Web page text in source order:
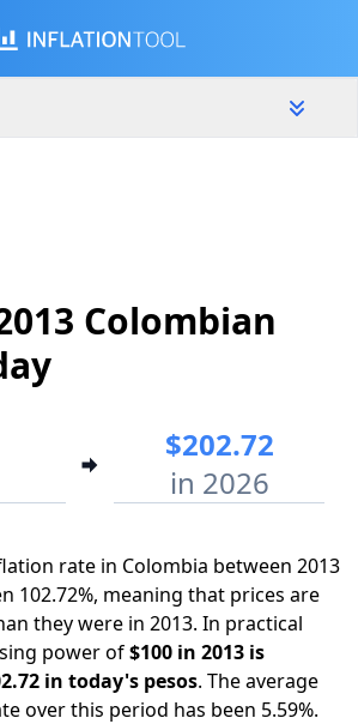
End year
Colombian
$202.72
in 2026
rate in Colombia between 2013
102.72%, meaning that prices are
they were in 2013. In practical
power of$100 in 2013 is
in today's pesos. The average
over this period has been 5.59%.